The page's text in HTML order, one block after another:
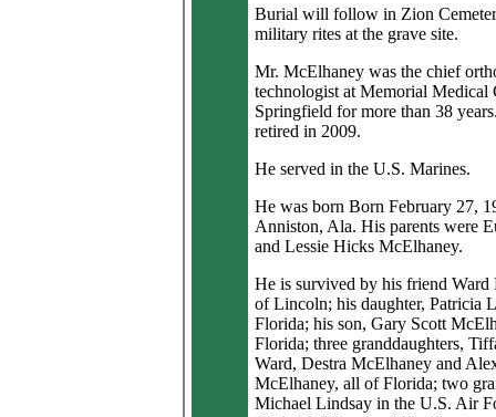
Burial will follow in Zion
military rites at the grave site.
Mr. McElhaney was the chief
technologist at Memorial Medical
Springfield for more than 38
retired in 2009.
He served in the U.S. Marines.
He was born Born February 27,
Anniston, Ala. His parents were
and Lessie Hicks McElhaney.
He is survived by his friend Ward
of Lincoln; his daughter, Patricia
Florida; his son, Gary Scott
Florida; three granddaughters,
Ward, Destra McElhaney and
McElhaney, all of Florida; two
Michael Lindsay in the U.S. Air